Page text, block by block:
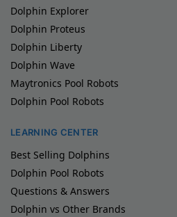
Dolphin Explorer
Dolphin Proteus
Dolphin Liberty
Dolphin Wave
Maytronics Pool Robots
Dolphin Pool Robots
LEARNING CENTER
Best Selling Dolphins
Dolphin Pool Robots
Questions & Answers
Dolphin vs Other Brands